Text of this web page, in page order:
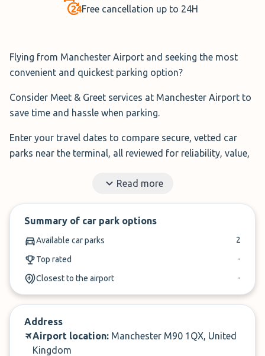
Free cancellation up to 24H
Flying from Manchester Airport and seeking the most
convenient and quickest parking option?
Consider Meet & Greet services at Manchester Airport to
save time and hassle when parking.
Enter your travel dates to compare secure, vetted car
parks near the terminal, all reviewed for reliability, value,
under 3 minutes.
Book in under 3 minutes
Cancel within 24-hours of arrival
Compare prices, then book. It’s that simple.
Read more
Summary of car park options
Available car parks 2
Top rated -
Closest to the airport -
Address
Airport location: Manchester M90 1QX, United
Kingdom